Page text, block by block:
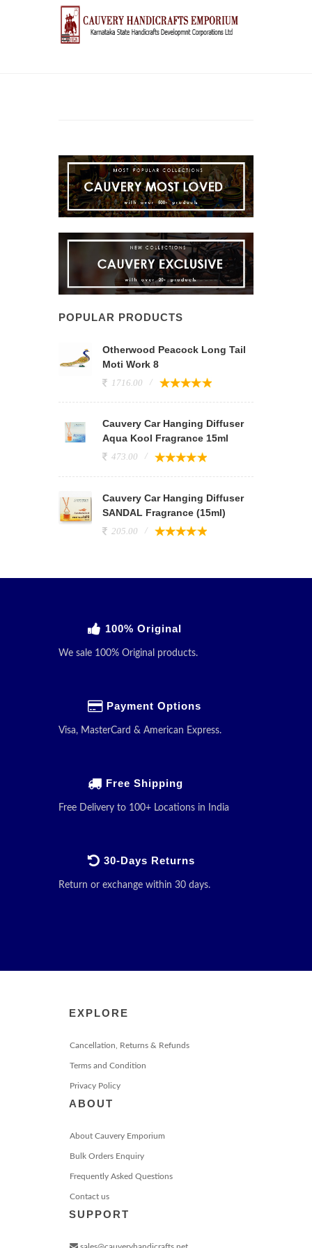
POPULAR PRODUCTS
Otherwood Peacock Long Tail
Moti Work 8
1716.00
Cauvery Car Hanging Diffuser
Aqua Kool Fragrance 15ml
473.00
Cauvery Car Hanging Diffuser
SANDAL Fragrance (15ml)
205.00
100% Original
We sale 100% Original products.
Payment Options
Visa, MasterCard & American Express.
Free Shipping
Free Delivery to 100+ Locations in India
30-Days Returns
Return or exchange within 30 days.
EXPLORE
Cancellation, Returns & Refunds
Terms and Condition
Privacy Policy
ABOUT
About Cauvery Emporium
Bulk Orders Enquiry
Frequently Asked Questions
Contact us
SUPPORT